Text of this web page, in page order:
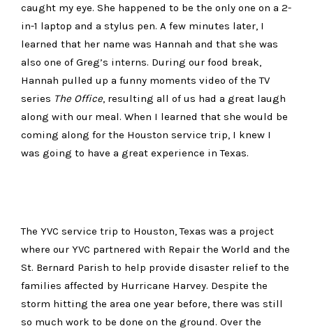
caught my eye. She happened to be the only one on a 2-
in-1 laptop and a stylus pen. A few minutes later, I
learned that her name was Hannah and that she was
also one of Greg’s interns. During our food break,
Hannah pulled up a funny moments video of the TV
series The Office, resulting all of us had a great laugh
along with our meal. When I learned that she would be
coming along for the Houston service trip, I knew I
was going to have a great experience in Texas.
The YVC service trip to Houston, Texas was a project
where our YVC partnered with Repair the World and the
St. Bernard Parish to help provide disaster relief to the
families affected by Hurricane Harvey. Despite the
storm hitting the area one year before, there was still
so much work to be done on the ground. Over the